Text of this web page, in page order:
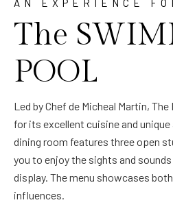
AN EXPERIENCE
The
POOL
Led by Chef de Micheal Martin,
for its excellent cuisine and
dining room features three open
you to enjoy the sights and
display. The menu showcases
influences.